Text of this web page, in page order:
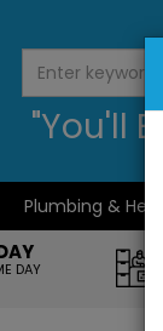
"You'll
Plumbing &
DAY